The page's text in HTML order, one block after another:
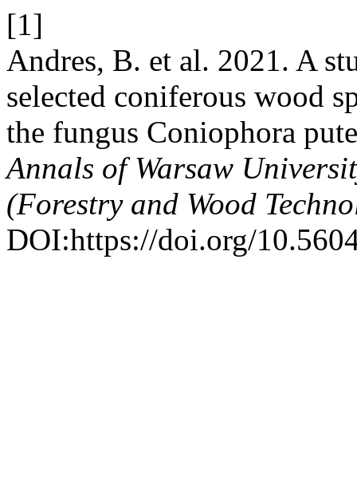
[1]
Andres, B. et al. 2021. A
selected coniferous wood
the fungus Coniophora
Annals of Warsaw
(Forestry and Wood
DOI:https://doi.org/